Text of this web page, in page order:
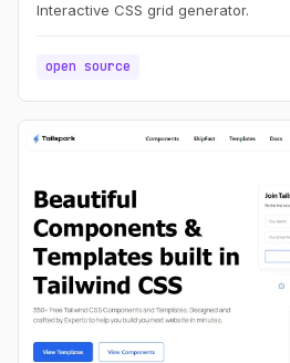
Interactive CSS grid generator.
open source